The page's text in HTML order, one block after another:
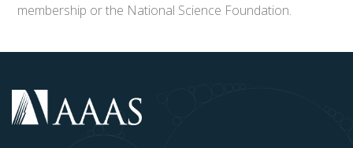
membership or the National Science Foundation.